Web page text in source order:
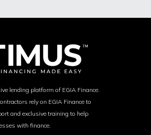
lending platform of EGIA Finance.
rely on EGIA Finance to
and exclusive training to help
with finance.